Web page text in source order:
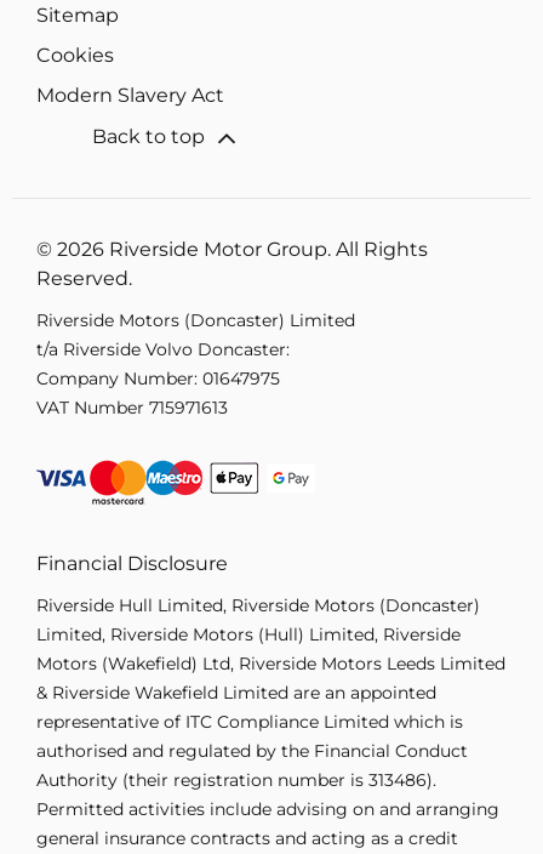
Sitemap
Cookies
Modern Slavery Act
Back to top
© 2026 Riverside Motor Group. All Rights
Reserved.
Riverside Motors (Doncaster) Limited
t/a Riverside Volvo Doncaster:
Company Number: 01647975
VAT Number 715971613
Financial Disclosure
Riverside Hull Limited, Riverside Motors (Doncaster)
Limited, Riverside Motors (Hull) Limited, Riverside
Motors (Wakefield) Ltd, Riverside Motors Leeds Limited
& Riverside Wakefield Limited are an appointed
representative of ITC Compliance Limited which is
authorised and regulated by the Financial Conduct
Authority (their registration number is 313486).
Permitted activities include advising on and arranging
general insurance contracts and acting as a credit